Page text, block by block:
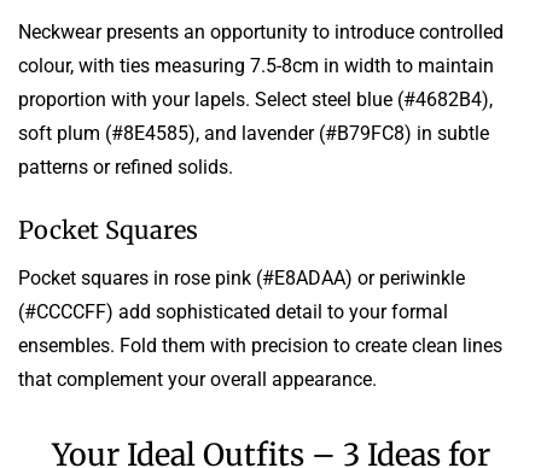
Neckwear presents an opportunity to introduce controlled
colour, with ties measuring 7.5-8cm in width to maintain
proportion with your lapels. Select steel blue (#4682B4),
soft plum (#8E4585), and lavender (#B79FC8) in subtle
patterns or refined solids.
Pocket Squares
Pocket squares in rose pink (#E8ADAA) or periwinkle
(#CCCCFF) add sophisticated detail to your formal
ensembles. Fold them with precision to create clean lines
that complement your overall appearance.
Your Ideal Outfits – 3 Ideas for